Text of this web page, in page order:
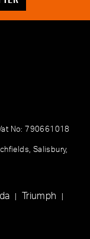
No: 790661018
Salisbury,
Triumph